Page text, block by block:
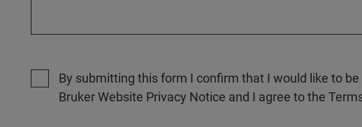
By submitting this form I confirm that I would like to
Bruker Website Privacy Notice and I agree to the